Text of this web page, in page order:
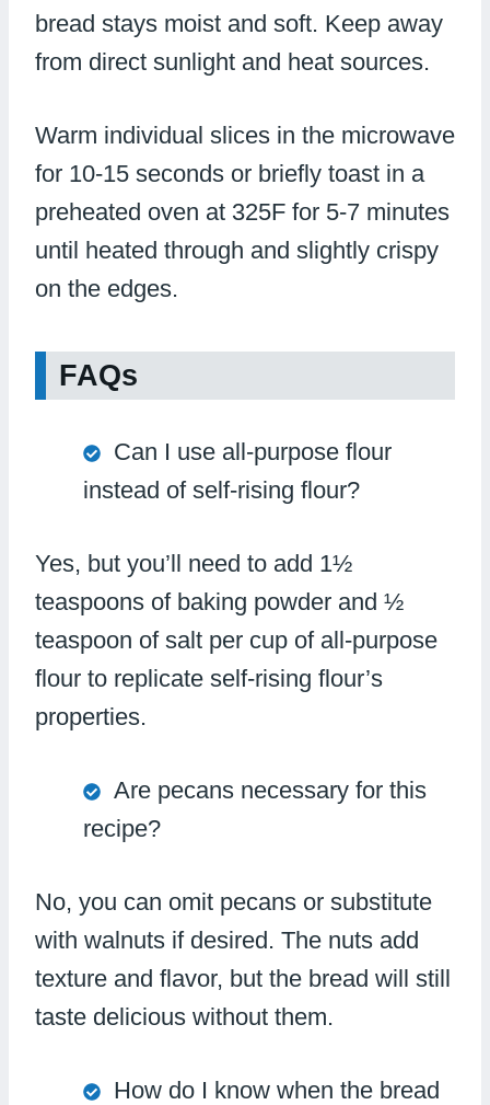
bread stays moist and soft. Keep away
from direct sunlight and heat sources.
Warm individual slices in the microwave
for 10-15 seconds or briefly toast in a
preheated oven at 325F for 5-7 minutes
until heated through and slightly crispy
on the edges.
FAQs
Can I use all-purpose flour
instead of self-rising flour?
Yes, but you’ll need to add 1½
teaspoons of baking powder and ½
teaspoon of salt per cup of all-purpose
flour to replicate self-rising flour’s
properties.
Are pecans necessary for this
recipe?
No, you can omit pecans or substitute
with walnuts if desired. The nuts add
texture and flavor, but the bread will still
taste delicious without them.
How do I know when the bread